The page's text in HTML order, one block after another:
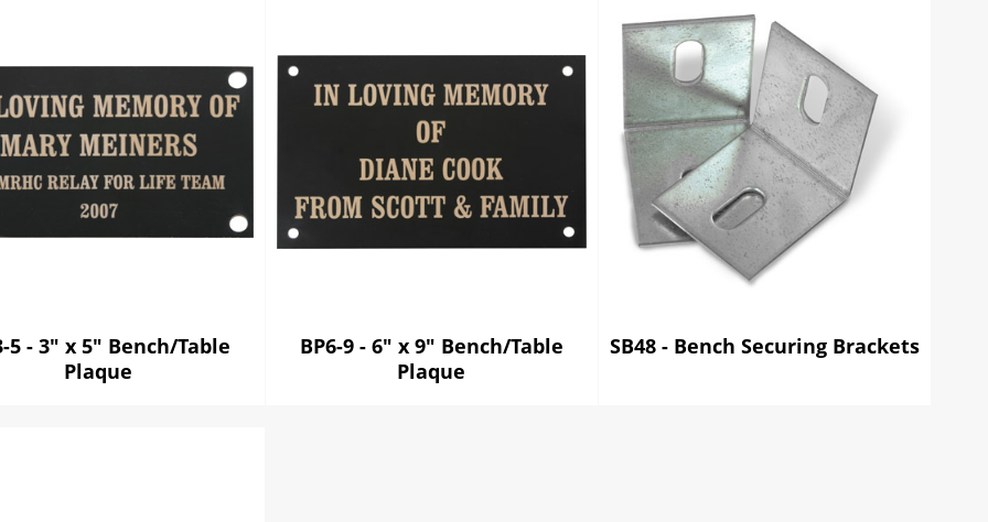
5 - 3" x 5" Bench/Table
Plaque
BP6-9 - 6" x 9" Bench/Table
Plaque
SB48 - Bench Securing Brackets